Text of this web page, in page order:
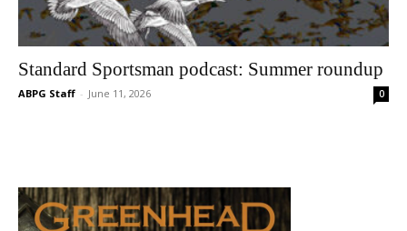
Standard Sportsman podcast: Summer roundup
ABPG Staff - June 11, 2026 0